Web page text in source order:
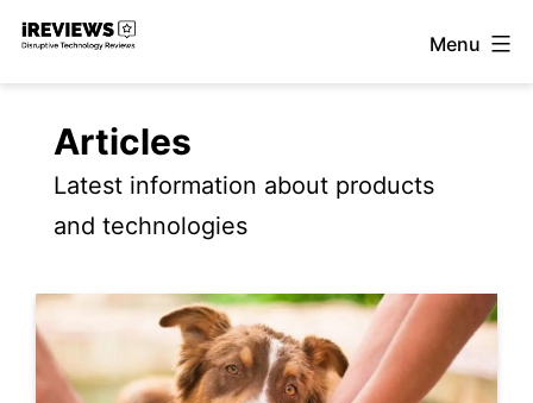
Skip
Menu
Articles
Latest information about products
and technologies